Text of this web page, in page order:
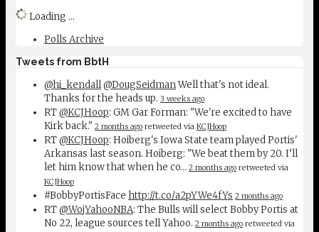
Loading ...
Polls Archive
Tweets from BbtH
@hi_kendall@DougSeidmanWell that's not ideal.
Thanks for the heads up. 3 weeks ago
RT@KCJHoop: GM Gar Forman: "We're excited to have
Kirk back." 2 months ago retweeted via KCJHoop
RT@KCJHoop: Hoiberg's Iowa State team played Portis'
Arkansas last season. Hoiberg: "We beat them by 20. I’ll
let him know that when he co… 2 months ago retweeted via
KCJHoop
#BobbyPortisFace http://t.co/a2pYWe4fYs 2 months ago
RT@WojYahooNBA: The Bulls will select Bobby Portis at
No 22, league sources tell Yahoo. 2 months ago retweeted via